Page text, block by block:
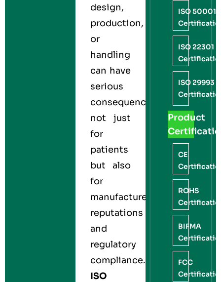
design,
production,
or
handling
can have
serious
consequences,
not just
for
patients
but also
for
manufacturers’
reputations
and
regulatory
compliance.
ISO
ISO 50001
ISO 22301
ISO 29993
Product
CE
ROHS
BIFMA
FCC